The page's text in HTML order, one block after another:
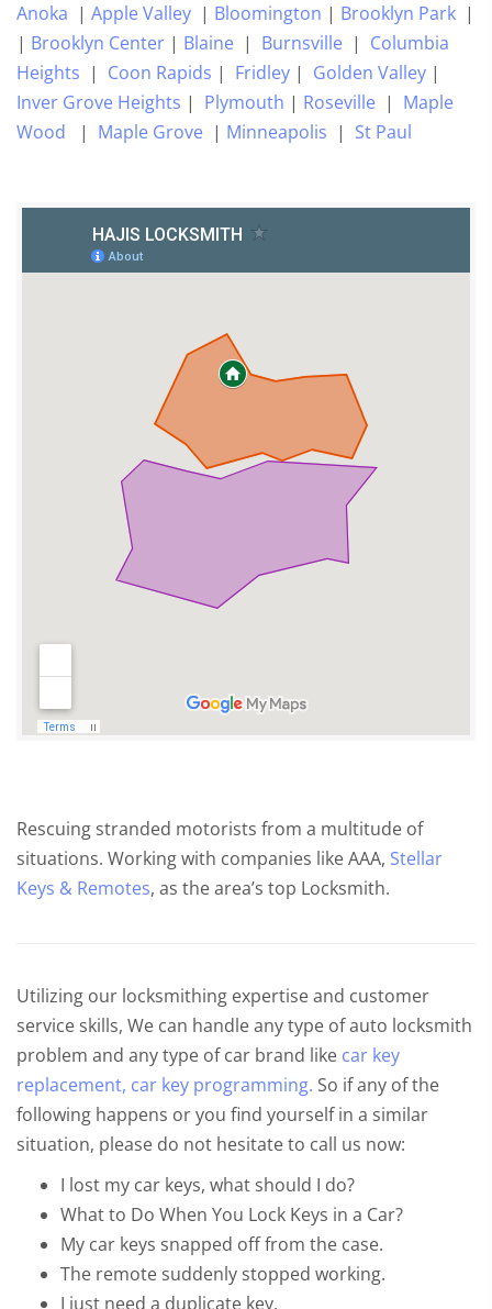
Anoka | Apple Valley | Bloomington | Brooklyn Park |
| Brooklyn Center | Blaine | Burnsville | Columbia
Heights | Coon Rapids | Fridley | Golden Valley |
Inver Grove Heights | Plymouth | Roseville | Maple
Wood
| Maple Grove | Minneapolis | St Paul
Rescuing stranded motorists from a multitude of
situations. Working with companies like AAA, Stellar
Keys & Remotes, as the area’s top Locksmith.
Utilizing our locksmithing expertise and customer
service skills, We can handle any type of auto locksmith
problem and any type of car brand like car key
replacement, car key programming. So if any of the
following happens or you find yourself in a similar
situation, please do not hesitate to call us now:
I lost my car keys, what should I do?
What to Do When You Lock Keys in a Car?
My car keys snapped off from the case.
The remote suddenly stopped working.
I just need a duplicate key.